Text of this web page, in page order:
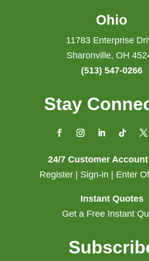
Ohio
11783 Enterprise
Sharonville, OH
(513) 547-0266
Stay
24/7 Customer
Register | Sign-in | Enter
Instant Quotes
Get a Free Instant